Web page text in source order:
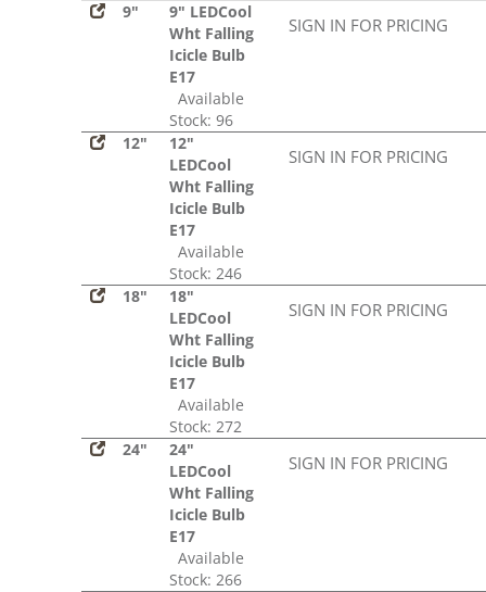
9"
9" LEDCool
Wht Falling
Icicle Bulb
E17
Available
Stock: 96
SIGN IN FOR PRICING
12"
12"
LEDCool
Wht Falling
Icicle Bulb
E17
Available
Stock: 246
SIGN IN FOR PRICING
18"
18"
LEDCool
Wht Falling
Icicle Bulb
E17
Available
Stock: 272
SIGN IN FOR PRICING
24"
24"
LEDCool
Wht Falling
Icicle Bulb
E17
Available
Stock: 266
SIGN IN FOR PRICING